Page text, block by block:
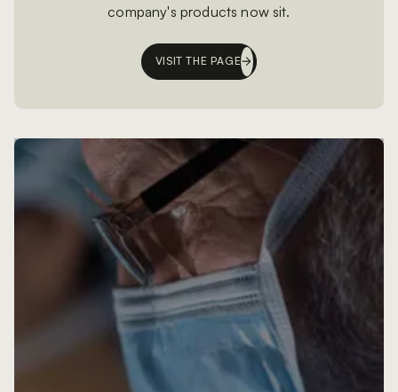
company's products now sit.
VISIT THE PAGE